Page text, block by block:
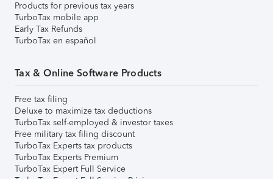
Products for previous tax years
TurboTax mobile app
Early Tax Refunds
TurboTax en español
Tax & Online Software Products
Free tax filing
Deluxe to maximize tax deductions
TurboTax self-employed & investor taxes
Free military tax filing discount
TurboTax Experts tax products
TurboTax Experts Premium
TurboTax Expert Full Service